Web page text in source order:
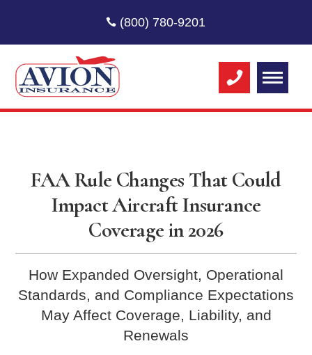
(800) 780-9201
FAA Rule Changes That Could
Impact Aircraft Insurance
Coverage in 2026
How Expanded Oversight, Operational
Standards, and Compliance Expectations
May Affect Coverage, Liability, and
Renewals